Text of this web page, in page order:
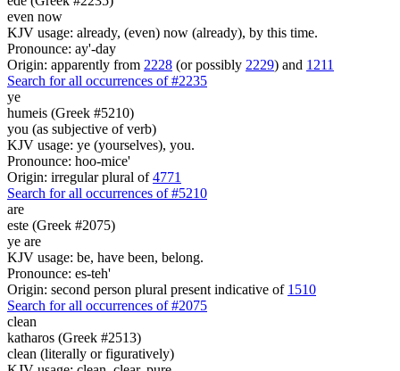
even now
KJV usage: already, (even) now (already), by this time.
Pronounce: ay'-day
Origin: apparently from 2228 (or possibly 2229) and 1211
Search for all occurrences of #2235
ye
humeis (Greek #5210)
you (as subjective of verb)
KJV usage: ye (yourselves), you.
Pronounce: hoo-mice'
Origin: irregular plural of4771
Search for all occurrences of #5210
are
este (Greek #2075)
ye are
KJV usage: be, have been, belong.
Pronounce: es-teh'
Origin: second person plural present indicative of 1510
Search for all occurrences of #2075
clean
katharos (Greek #2513)
clean (literally or figuratively)